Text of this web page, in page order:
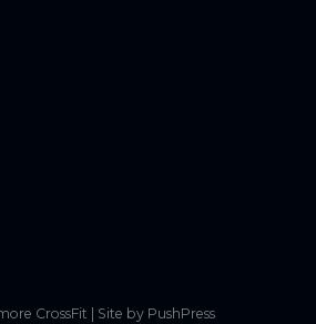
CrossFit Site by PushPress